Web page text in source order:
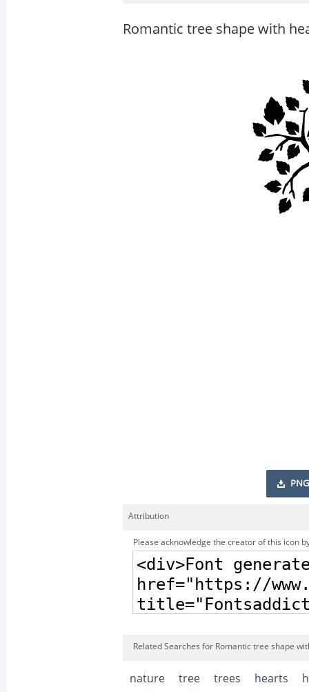
Romantic tree shape with
PNG
Attribution
Please acknowledge the creator of this icon
Related Searches for Romantic tree shape
nature tree trees hearts